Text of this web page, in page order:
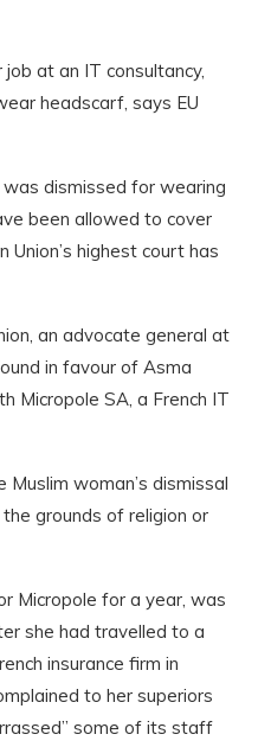
at an IT consultancy,
headscarf, says EU
dismissed for wearing
been allowed to cover
Union’s highest court has
an advocate general at
in favour of Asma
Micropole SA, a French IT
woman’s dismissal
grounds of religion or
Micropole for a year, was
she had travelled to a
insurance firm in
to her superiors
some of its staff